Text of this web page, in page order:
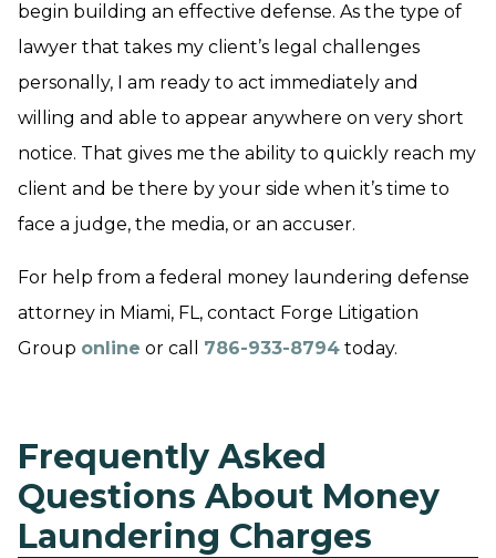
begin building an effective defense. As the type of
lawyer that takes my client’s legal challenges
personally, I am ready to act immediately and
willing and able to appear anywhere on very short
notice. That gives me the ability to quickly reach my
client and be there by your side when it’s time to
face a judge, the media, or an accuser.
For help from a federal money laundering defense
attorney in Miami, FL, contact Forge Litigation
Group online or call 786-933-8794 today.
Frequently Asked
Questions About Money
Laundering Charges